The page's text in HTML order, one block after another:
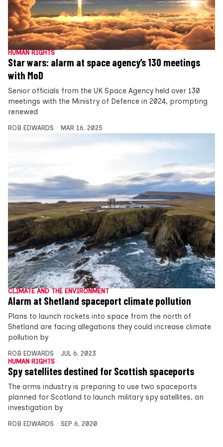
HUMAN RIGHTS
Star wars: alarm at space agency’s 130 meetings
with MoD
Senior officials from the UK Space Agency held over 130
meetings with the Ministry of Defence in 2024, prompting
renewed
ROB EDWARDS MAR 16, 2025
CLIMATE AND THE ENVIRONMENT
Alarm at Shetland spaceport climate pollution
Plans to launch rockets into space from the north of
Shetland are facing allegations they could increase climate
pollution by
ROB EDWARDS
JUL 6, 2023
HUMAN RIGHTS
Spy satellites destined for Scottish spaceports
The arms industry is preparing to use two spaceports
planned for Scotland to launch military spy satellites, an
investigation by
ROB EDWARDS SEP 6, 2020